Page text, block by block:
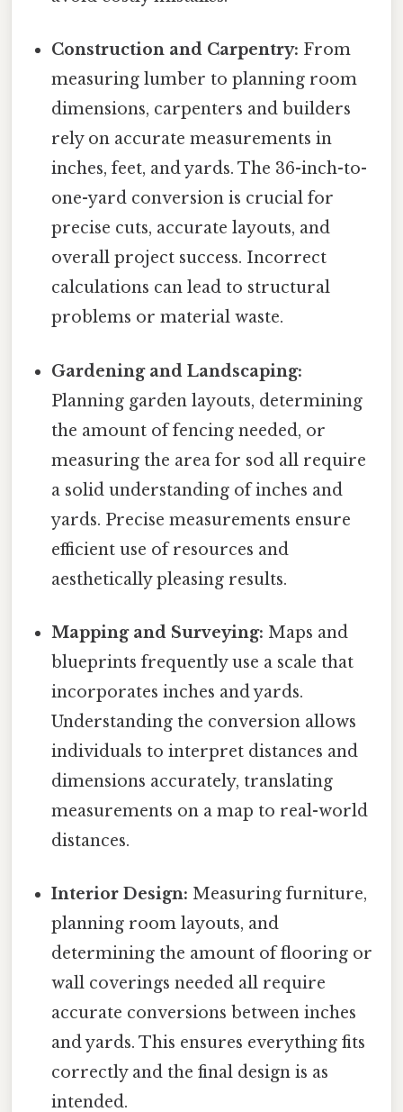
Construction and Carpentry: From
measuring lumber to planning room
dimensions, carpenters and builders
rely on accurate measurements in
inches, feet, and yards. The 36-inch-to-
one-yard conversion is crucial for
precise cuts, accurate layouts, and
overall project success. Incorrect
calculations can lead to structural
problems or material waste.
Gardening and Landscaping:
Planning garden layouts, determining
the amount of fencing needed, or
measuring the area for sod all require
a solid understanding of inches and
yards. Precise measurements ensure
efficient use of resources and
aesthetically pleasing results.
Mapping and Surveying: Maps and
blueprints frequently use a scale that
incorporates inches and yards.
Understanding the conversion allows
individuals to interpret distances and
dimensions accurately, translating
measurements on a map to real-world
distances.
Interior Design: Measuring furniture,
planning room layouts, and
determining the amount of flooring or
wall coverings needed all require
accurate conversions between inches
and yards. This ensures everything fits
correctly and the final design is as
intended.